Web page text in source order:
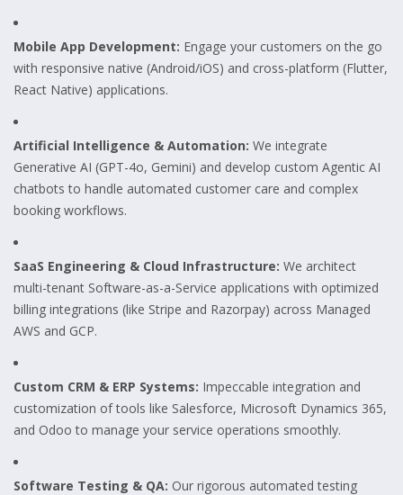
Mobile App Development: Engage your customers on the go
with responsive native (Android/iOS) and cross-platform (Flutter,
React Native) applications.
Artificial Intelligence & Automation: We integrate
Generative AI (GPT-4o, Gemini) and develop custom Agentic AI
chatbots to handle automated customer care and complex
booking workflows.
SaaS Engineering & Cloud Infrastructure: We architect
multi-tenant Software-as-a-Service applications with optimized
billing integrations (like Stripe and Razorpay) across Managed
AWS and GCP.
Custom CRM & ERP Systems: Impeccable integration and
customization of tools like Salesforce, Microsoft Dynamics 365,
and Odoo to manage your service operations smoothly.
Software Testing & QA: Our rigorous automated testing